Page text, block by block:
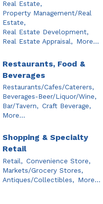
Real Estate,
Property Management/Real
Estate,
Real Estate Development,
Real Estate Appraisal, More...
Restaurants, Food &
Beverages
Restaurants/Cafes/Caterers,
Beverages-Beer/Liquor/Wine,
Bar/Tavern, Craft Beverage,
More...
Shopping & Specialty
Retail
Retail, Convenience Store,
Markets/Grocery Stores,
Antiques/Collectibles, More...